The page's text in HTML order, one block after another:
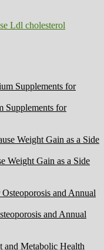
Ldl cholesterol
Supplements for
Weight Gain as a Side
and Annual